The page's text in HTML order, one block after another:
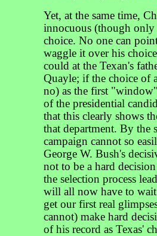
Yet, at the same time,
innocuous (though only
choice. No one can
waggle it over his
could at the Texan's
Quayle; if the choice of
no) as the first
of the presidential
that this clearly shows
that department. By the
campaign cannot so
George W. Bush's
not to be a hard
the selection process
will all now have to
get our first real
cannot) make hard
of his record as Texas'